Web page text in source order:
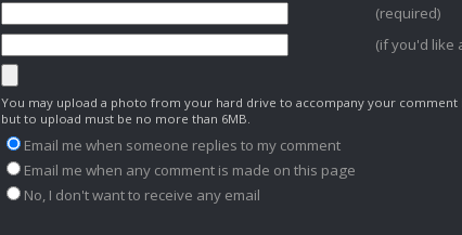
(required)
(if you'd like
You may upload a photo from your hard drive to accompany your
but to upload must be no more than 6MB.
Email me when someone replies to my comment
Email me when any comment is made on this page
No, I don't want to receive any email